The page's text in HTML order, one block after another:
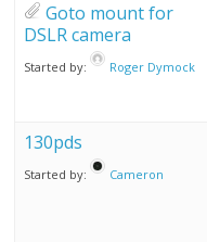
Goto mount for
DSLR camera
Started by: Roger Dymock
130pds
Started by: Cameron